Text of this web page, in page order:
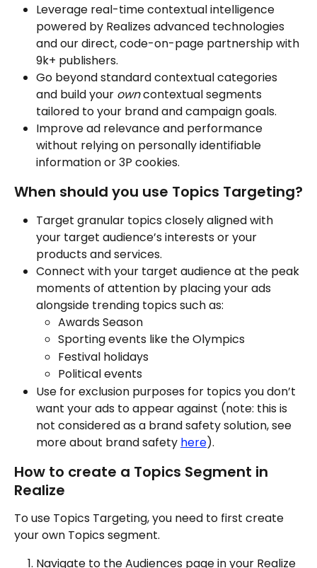
Leverage real-time contextual intelligence
powered by Realizes advanced technologies
and our direct, code-on-page partnership with
9k+ publishers.
Go beyond standard contextual categories
and build your own contextual segments
tailored to your brand and campaign goals.
Improve ad relevance and performance
without relying on personally identifiable
information or 3P cookies.
When should you use Topics Targeting?
Target granular topics closely aligned with
your target audience’s interests or your
products and services.
Connect with your target audience at the peak
moments of attention by placing your ads
alongside trending topics such as:
Awards Season
Sporting events like the Olympics
Festival holidays
Political events
Use for exclusion purposes for topics you don’t
want your ads to appear against (note: this is
not considered as a brand safety solution, see
more about brand safety here).
How to create a Topics Segment in
Realize
To use Topics Targeting, you need to first create
your own Topics segment.
Navigate to the Audiences page in your Realize